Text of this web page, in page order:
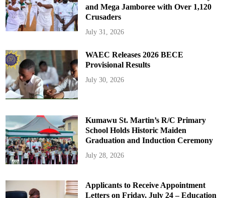
and Mega Jamboree with Over 1,120
Crusaders
July 31, 2026
WAEC Releases 2026 BECE
Provisional Results
July 30, 2026
Kumawu St. Martin’s R/C Primary
School Holds Historic Maiden
Graduation and Induction Ceremony
July 28, 2026
Applicants to Receive Appointment
Letters on Friday, July 24 – Education